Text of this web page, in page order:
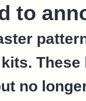
to
These
no